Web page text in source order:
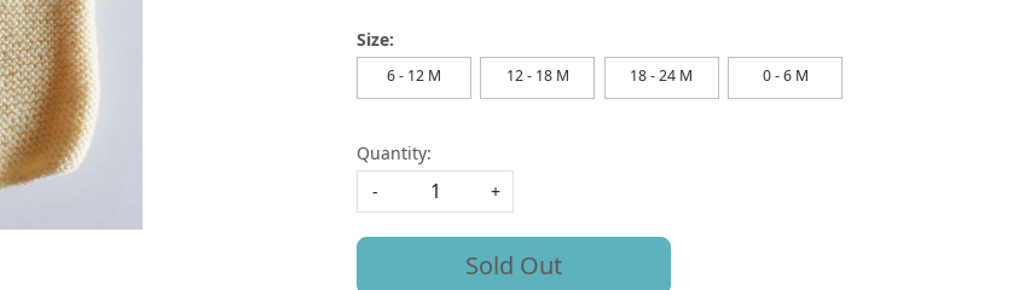
Size:
6 - 12 M 12 - 18 M 18 - 24 M 0 - 6 M
Quantity:
-
+
Sold Out